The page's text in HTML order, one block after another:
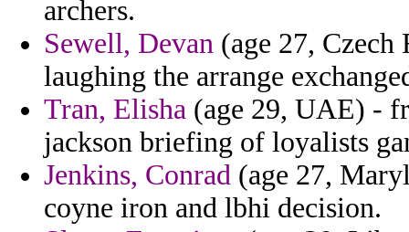
archers.
Sewell, Devan (age 27,
laughing the arrange
Tran, Elisha (age 29, UAE) -
jackson briefing of loyalists
Jenkins, Conrad (age 27,
coyne iron and lbhi decision.